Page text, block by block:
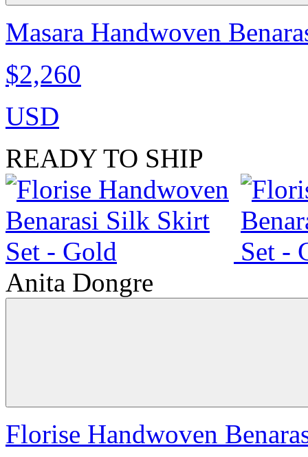
Masara Handwoven
$2,260
USD
READY TO SHIP
Anita Dongre
Florise Handwoven